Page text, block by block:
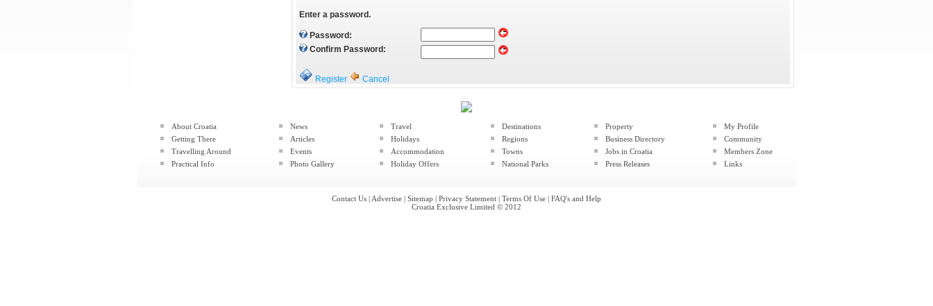
Enter a password.
Password:
Confirm Password:
Register Cancel
About Croatia
Getting There
Travelling Around
Practical Info
News
Articles
Events
Photo Gallery
Travel
Holidays
Accommodation
Holiday Offers
Destinations
Regions
Towns
National Parks
Property
Business Directory
Jobs in Croatia
Press Releases
My Profile
Community
Members Zone
Links
Contact Us | Advertise | Sitemap | Privacy Statement | Terms Of Use | FAQ's and Help
Croatia Exclusive Limited © 2012